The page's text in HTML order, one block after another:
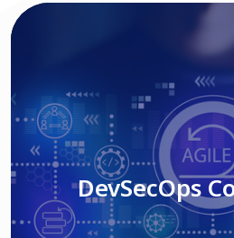
DevSecOps
Read More
DevSecOps